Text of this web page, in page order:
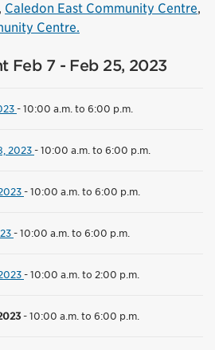
, Caledon East Community Centre,
Centre.
Feb 7 - Feb 25, 2023
-10:00 a.m. to 6:00 p.m.
2023-10:00 a.m. to 6:00 p.m.
-10:00 a.m. to 6:00 p.m.
-10:00 a.m. to 6:00 p.m.
-10:00 a.m. to 2:00 p.m.
-10:00 a.m. to 6:00 p.m.